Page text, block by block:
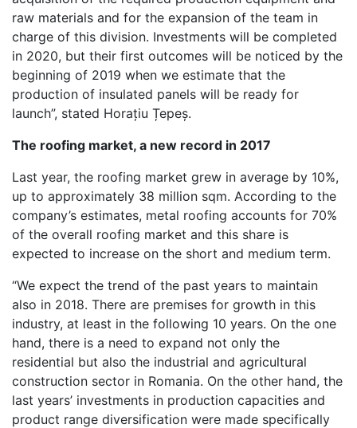
raw materials and for the expansion of the team in
charge of this division. Investments will be completed
in 2020, but their first outcomes will be noticed by the
beginning of 2019 when we estimate that the
production of insulated panels will be ready for
launch”, stated Horațiu Țepeș.
The roofing market, a new record in 2017
Last year, the roofing market grew in average by 10%,
up to approximately 38 million sqm. According to the
company’s estimates, metal roofing accounts for 70%
of the overall roofing market and this share is
expected to increase on the short and medium term.
“We expect the trend of the past years to maintain
also in 2018. There are premises for growth in this
industry, at least in the following 10 years. On the one
hand, there is a need to expand not only the
residential but also the industrial and agricultural
construction sector in Romania. On the other hand, the
last years’ investments in production capacities and
product range diversification were made specifically